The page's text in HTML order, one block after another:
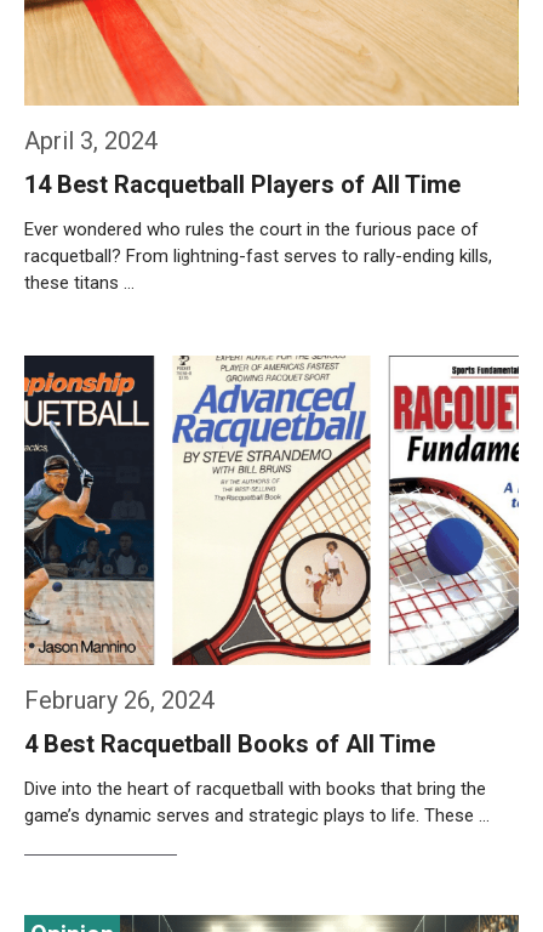
April 3, 2024
14 Best Racquetball Players of All Time
Ever wondered who rules the court in the furious pace of
racquetball? From lightning-fast serves to rally-ending kills,
these titans …
February 26, 2024
4 Best Racquetball Books of All Time
Dive into the heart of racquetball with books that bring the
game’s dynamic serves and strategic plays to life. These …